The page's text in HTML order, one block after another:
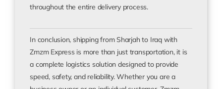
throughout the entire delivery process.
In conclusion, shipping from Sharjah to Iraq with
Zmzm Express is more than just transportation, it is
a complete logistics solution designed to provide
speed, safety, and reliability. Whether you are a